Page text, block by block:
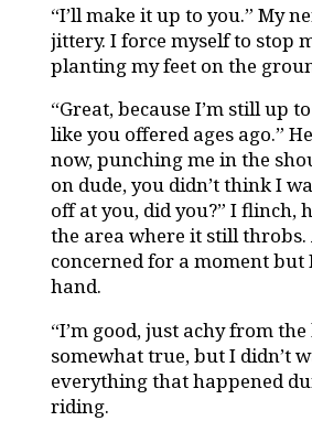
“I’ll make it up to you.” My
jittery. I force myself to stop
planting my feet on the
“Great, because I’m still up
like you offered ages ago.”
now, punching me in the
on dude, you didn’t think I
off at you, did you?” I flinch,
the area where it still
concerned for a moment but
hand.
“I’m good, just achy from
somewhat true, but I didn’t
everything that happened
riding.